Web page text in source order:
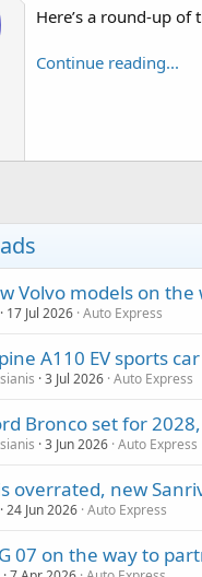
Here’s a round-up
Continue reading...
Volvo models on
17 Jul 2026 Auto Express
A110 EV sports
3 Jul 2026 Auto Express
Bronco set for
3 Jun 2026 Auto Express
overrated, new
24 Jun 2026 Auto Express
07 on the way to